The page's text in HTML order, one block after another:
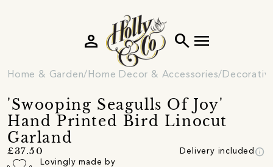
search menu
person
Home & Garden Home Decor & Accessories
'Swooping Seagulls Of Joy'
Hand Printed Bird Linocut
Garland
£37.50 Delivery included info
Lovingly made by